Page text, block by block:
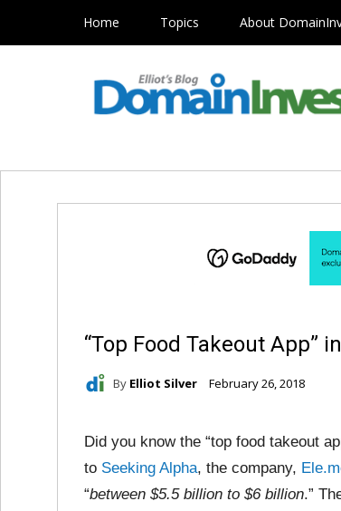
Home Topics About
“Top Food Takeout App”
By Elliot Silver February 26, 2018
Did you know the “top food takeout
to Seeking Alpha, the company,
“between $5.5 billion to $6 billion.”